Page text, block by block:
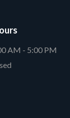
AM - 5:00 PM